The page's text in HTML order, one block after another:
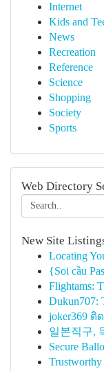
Internet
Kids and
News
Recreation
Reference
Science
Shopping
Society
Sports
Web Directory
New Site
Locating
{Soi cầu
Flightams:
Dukun707:
joker369 ติ
일본직구,
Secure